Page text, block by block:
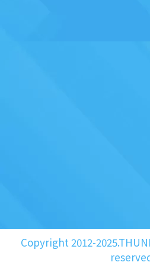
Copyright 2012-